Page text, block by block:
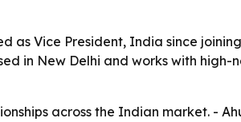
as Vice President, India since joining
in New Delhi and works with high-
across the Indian market. -